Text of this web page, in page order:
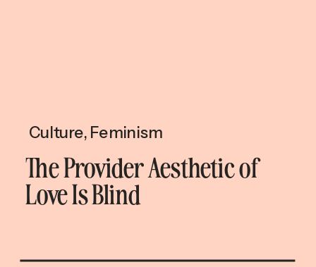
The Provider Aesthetic of
Love Is Blind
Culture, Feminism